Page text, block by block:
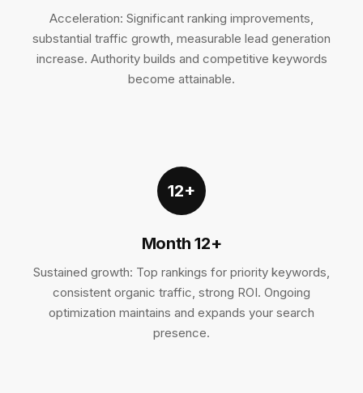
Acceleration: Significant ranking improvements,
substantial traffic growth, measurable lead generation
increase. Authority builds and competitive keywords
become attainable.
12+
Month 12+
Sustained growth: Top rankings for priority keywords,
consistent organic traffic, strong ROI. Ongoing
optimization maintains and expands your search
presence.